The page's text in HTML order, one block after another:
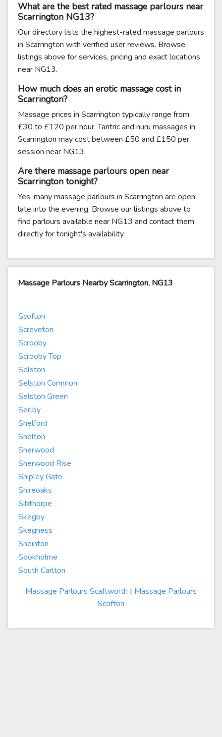
What are the best rated massage parlours near
Scarrington NG13?
Our directory lists the highest-rated massage parlours
in Scarrington with verified user reviews. Browse
listings above for services, pricing and exact locations
near NG13.
How much does an erotic massage cost in
Scarrington?
Massage prices in Scarrington typically range from
£30 to £120 per hour. Tantric and nuru massages in
Scarrington may cost between £50 and £150 per
session near NG13.
Are there massage parlours open near
Scarrington tonight?
Yes, many massage parlours in Scarrington are open
late into the evening. Browse our listings above to
find parlours available near NG13 and contact them
directly for tonight's availability.
Massage Parlours Nearby Scarrington, NG13
Scofton
Screveton
Scrooby
Scrooby Top
Selston
Selston Common
Selston Green
Serlby
Shelford
Shelton
Sherwood
Sherwood Rise
Shipley Gate
Shireoaks
Sibthorpe
Skegby
Skegness
Sneinton
Sookholme
South Carlton
Massage Parlours Scaftworth | Massage Parlours
Scofton